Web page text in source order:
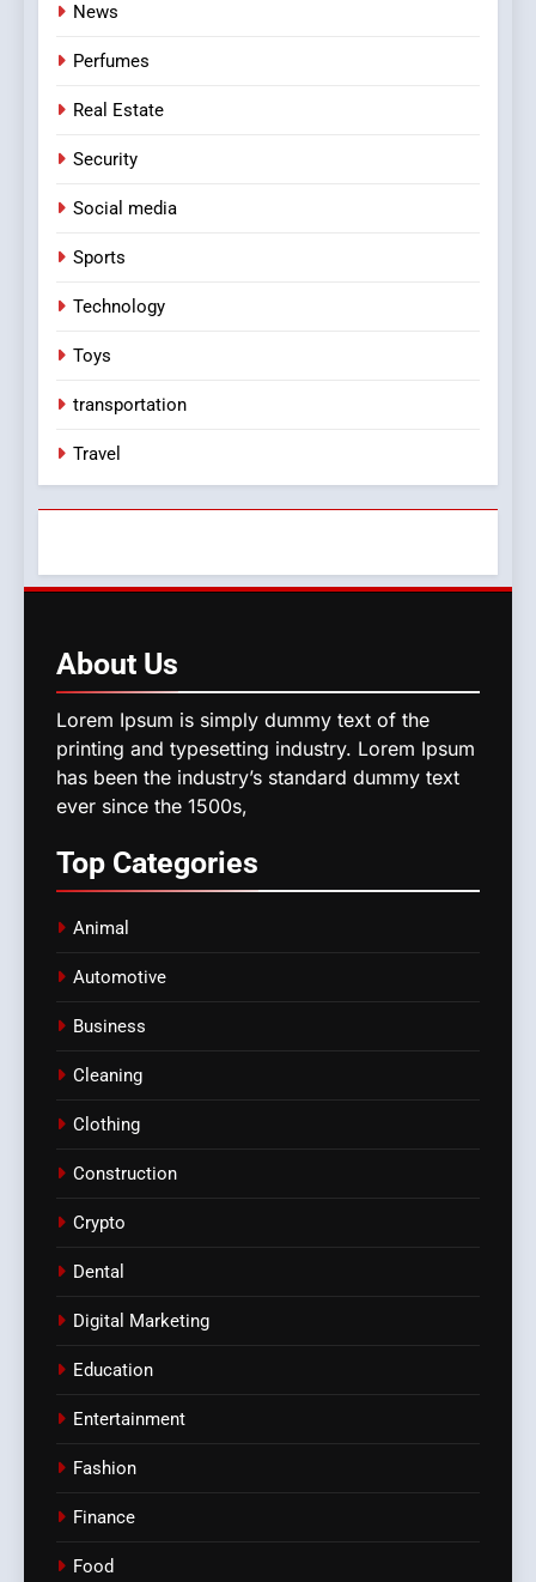
News
Perfumes
Real Estate
Security
Social media
Sports
Technology
Toys
transportation
Travel
About Us
Lorem Ipsum is simply dummy text of the
printing and typesetting industry. Lorem Ipsum
has been the industry’s standard dummy text
ever since the 1500s,
Top Categories
Animal
Automotive
Business
Cleaning
Clothing
Construction
Crypto
Dental
Digital Marketing
Education
Entertainment
Fashion
Finance
Food